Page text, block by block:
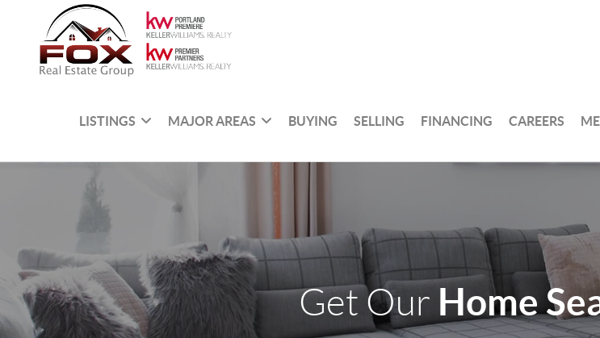
LISTINGS MAJOR AREAS BUYING SELLING FINANCING CAREERS
Get Our Home